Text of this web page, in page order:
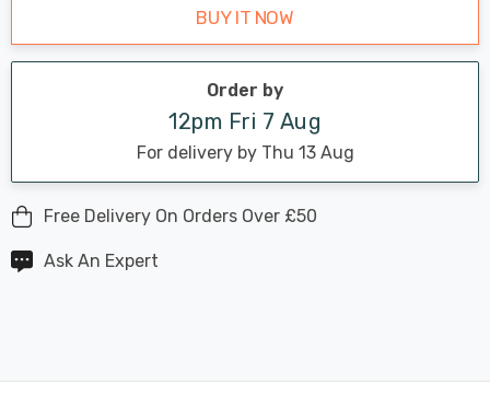
BUY IT NOW
Order by
12pm Fri 7 Aug
For delivery by Thu 13 Aug
Free Delivery On Orders Over £50
Ask An Expert